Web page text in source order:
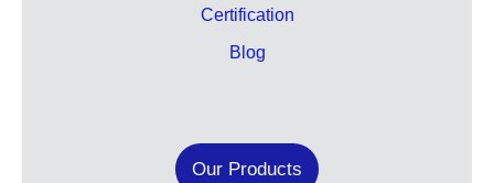
Certification
Blog
Our Products